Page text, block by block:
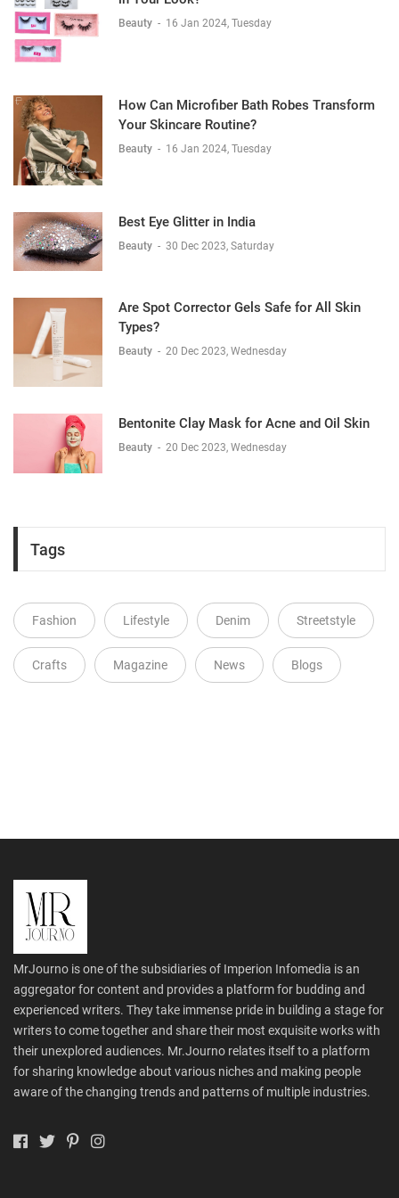
Beauty - 16 Jan 2024, Tuesday
How Can Microfiber Bath Robes Transform
Your Skincare Routine?
Beauty - 16 Jan 2024, Tuesday
Best Eye Glitter in India
Beauty - 30 Dec 2023, Saturday
Are Spot Corrector Gels Safe for All Skin
Types?
Beauty - 20 Dec 2023, Wednesday
Bentonite Clay Mask for Acne and Oil Skin
Beauty - 20 Dec 2023, Wednesday
Tags
Fashion Lifestyle Denim Streetstyle
Crafts Magazine News Blogs
MrJourno is one of the subsidiaries of Imperion Infomedia is an
aggregator for content and provides a platform for budding and
experienced writers. They take immense pride in building a stage for
writers to come together and share their most exquisite works with
their unexplored audiences. Mr.Journo relates itself to a platform
for sharing knowledge about various niches and making people
aware of the changing trends and patterns of multiple industries.